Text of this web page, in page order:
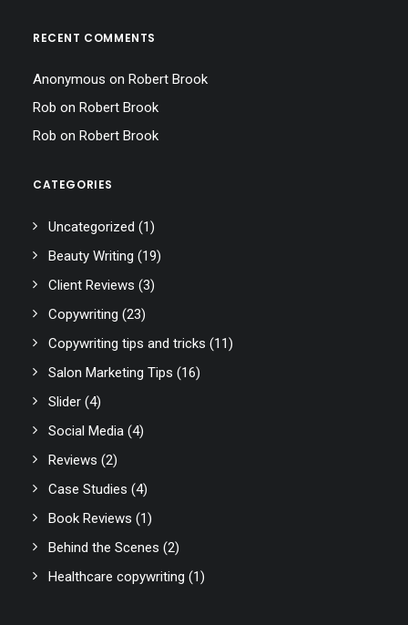
RECENT COMMENTS
Anonymous on Robert Brook
Rob on Robert Brook
Rob on Robert Brook
CATEGORIES
Uncategorized (1)
Beauty Writing (19)
Client Reviews (3)
Copywriting (23)
Copywriting tips and tricks (11)
Salon Marketing Tips (16)
Slider (4)
Social Media (4)
Reviews (2)
Case Studies (4)
Book Reviews (1)
Behind the Scenes (2)
Healthcare copywriting (1)